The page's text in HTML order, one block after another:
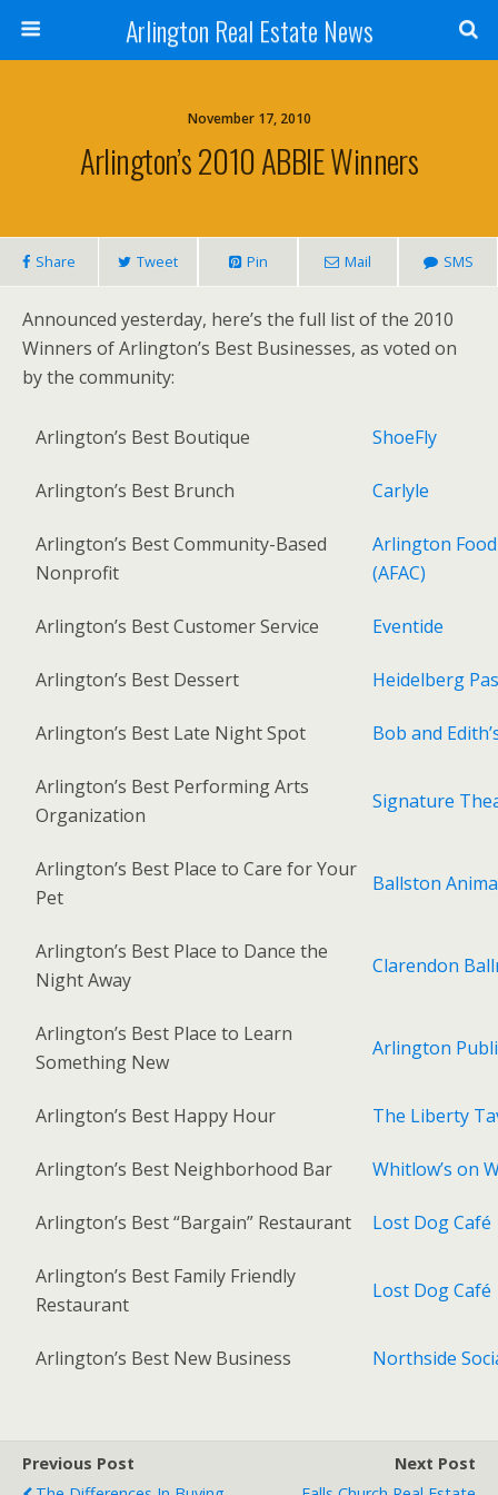
Arlington Real Estate News
November 17, 2010
Arlington’s 2010 ABBIE Winners
Share Tweet Pin Mail SMS
Announced yesterday, here’s the full list of the 2010
Winners of Arlington’s Best Businesses, as voted on
by the community:
Arlington’s Best Boutique ShoeFly
Arlington’s Best Brunch Carlyle
Arlington’s Best Community-Based
Nonprofit
Arlington
(AFAC)
Arlington’s Best Customer Service Eventide
Arlington’s Best Dessert Heidelberg
Arlington’s Best Late Night Spot Bob and
Arlington’s Best Performing Arts
Organization
Signature
Arlington’s Best Place to Care for Your
Pet
Ballston
Arlington’s Best Place to Dance the
Night Away
Clarendon
Arlington’s Best Place to Learn
Something New
Arlington
Arlington’s Best Happy Hour The Liberty
Arlington’s Best Neighborhood Bar Whitlow’s on
Arlington’s Best “Bargain” Restaurant Lost Dog Café
Arlington’s Best Family Friendly
Restaurant
Lost Dog Café
Arlington’s Best New Business Northside
Previous Post
Next Post